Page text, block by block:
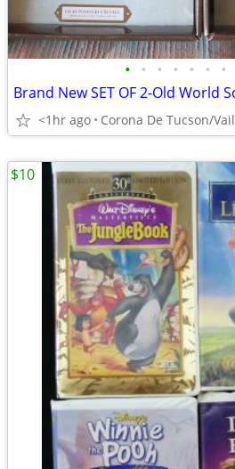
• • • • • • •
<1hr ago Corona De Tucson/Vail
$10